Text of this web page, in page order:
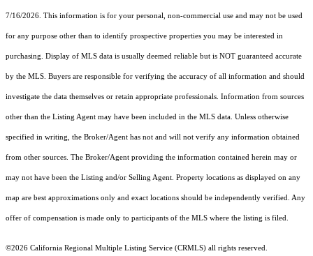
7/16/2026. This information is for your personal, non-commercial use and may not be used
for any purpose other than to identify prospective properties you may be interested in
purchasing. Display of MLS data is usually deemed reliable but is NOT guaranteed accurate
by the MLS. Buyers are responsible for verifying the accuracy of all information and should
investigate the data themselves or retain appropriate professionals. Information from sources
other than the Listing Agent may have been included in the MLS data. Unless otherwise
specified in writing, the Broker/Agent has not and will not verify any information obtained
from other sources. The Broker/Agent providing the information contained herein may or
may not have been the Listing and/or Selling Agent. Property locations as displayed on any
map are best approximations only and exact locations should be independently verified. Any
offer of compensation is made only to participants of the MLS where the listing is filed.
©2026 California Regional Multiple Listing Service (CRMLS) all rights reserved.